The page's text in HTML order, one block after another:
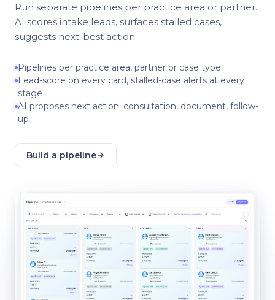
Run separate pipelines per practice area or partner.
AI scores intake leads, surfaces stalled cases,
suggests next-best action.
Pipelines per practice area, partner or case type
Lead-score on every card, stalled-case alerts at every
stage
AI proposes next action: consultation, document, follow-
up
Build a pipeline